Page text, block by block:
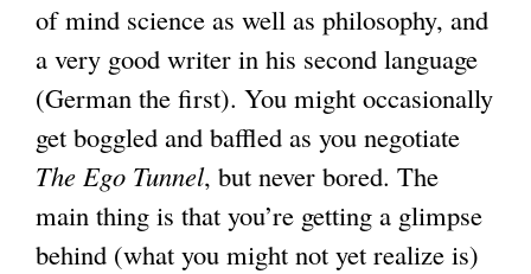
of mind science as well as philosophy, and
a very good writer in his second language
(German the first). You might occasionally
get boggled and baffled as you negotiate
The Ego Tunnel, but never bored. The
main thing is that you’re getting a glimpse
behind (what you might not yet realize is)